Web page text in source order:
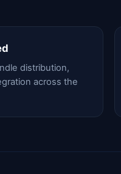
distribution,
across the